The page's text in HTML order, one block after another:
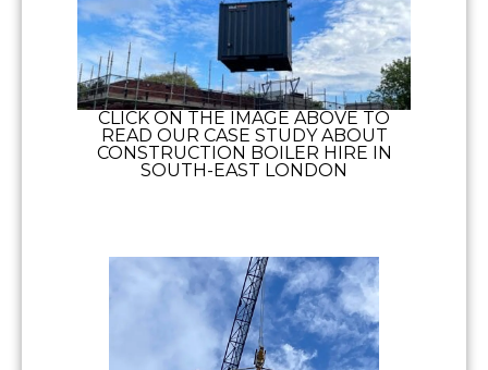
CLICK ON THE IMAGE ABOVE TO
READ OUR CASE STUDY ABOUT
CONSTRUCTION BOILER HIRE IN
SOUTH-EAST LONDON